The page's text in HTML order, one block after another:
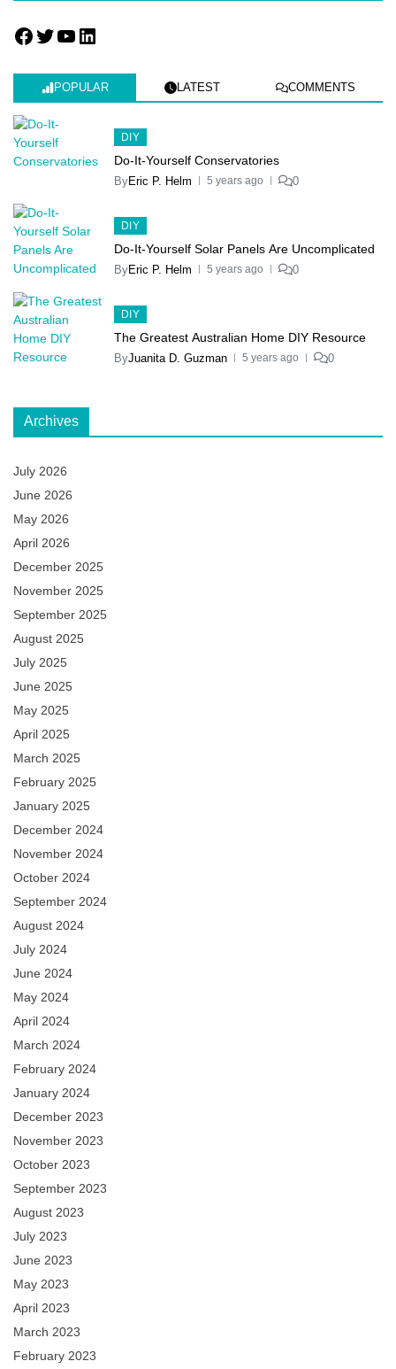
POPULAR LATEST COMMENTS
DIY
Do-It-Yourself Conservatories
ByEric P. Helm 5 years ago 0
DIY
Do-It-Yourself Solar Panels Are Uncomplicated
ByEric P. Helm 5 years ago 0
DIY
The Greatest Australian Home DIY Resource
ByJuanita D. Guzman 5 years ago 0
Archives
July 2026
June 2026
May 2026
April 2026
December 2025
November 2025
September 2025
August 2025
July 2025
June 2025
May 2025
April 2025
March 2025
February 2025
January 2025
December 2024
November 2024
October 2024
September 2024
August 2024
July 2024
June 2024
May 2024
April 2024
March 2024
February 2024
January 2024
December 2023
November 2023
October 2023
September 2023
August 2023
July 2023
June 2023
May 2023
April 2023
March 2023
February 2023